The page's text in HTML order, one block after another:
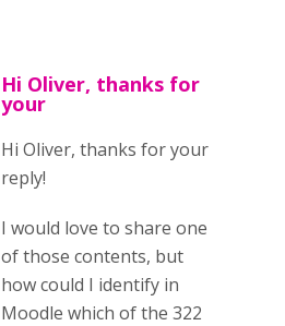
Hi Oliver, thanks for
your
Hi Oliver, thanks for your
reply!
I would love to share one
of those contents, but
how could I identify in
Moodle which of the 322